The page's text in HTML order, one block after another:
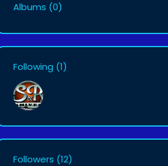
Albums (0)
Following (1)
Followers (12)